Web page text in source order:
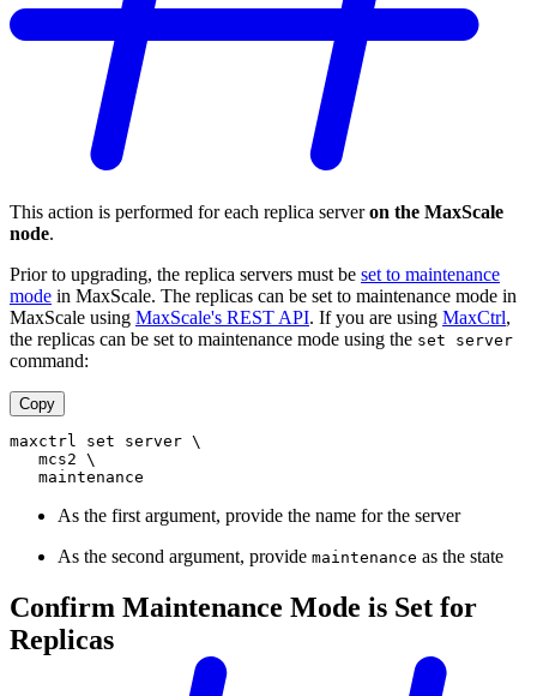
This action is performed for each replica serveron the MaxScale
node.
Prior to upgrading, the replica servers must be set to maintenance
mode in MaxScale. The replicas can be set to maintenance mode in
MaxScale using MaxScale's REST API. If you are using MaxCtrl,
the replicas can be set to maintenance mode using the set server
command:
Copy
maxctrl set server \
   mcs2 \
   maintenance
As the first argument, provide the name for the server
As the second argument, provide maintenance as the state
Confirm Maintenance Mode is Set for
Replicas